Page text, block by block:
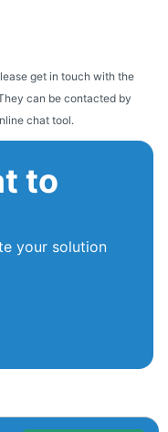
get in touch with the
can be contacted by
chat tool.
to
your solution